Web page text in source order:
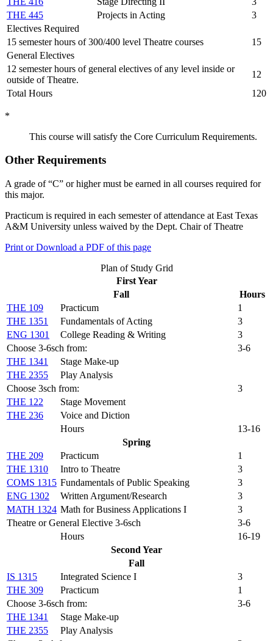
THE 445
Projects in Acting
3
Electives Required
15 semester hours of 300/400 level Theatre courses
15
General Electives
12 semester hours of general electives of any level inside or
outside of Theatre.
12
Total Hours
120
*
This course will satisfy the Core Curriculum Requirements.
Other Requirements
A grade of “C” or higher must be earned in all courses required for
this major.
Practicum is required in each semester of attendance at East Texas
A&M University unless waived by the Dept. Chair of Theatre
Print or Download a PDF of this page
Plan of Study Grid
First Year
Fall
Hours
THE 109
Practicum
1
THE 1351
Fundamentals of Acting
3
ENG 1301
College Reading & Writing
3
Choose 3-6sch from:
3-6
THE 1341
Stage Make-up
THE 2355
Play Analysis
Choose 3sch from:
3
THE 122
Stage Movement
THE 236
Voice and Diction
Hours
13-16
Spring
THE 209
Practicum
1
THE 1310
Intro to Theatre
3
COMS 1315 Fundamentals of Public Speaking
3
ENG 1302
Written Argument/Research
3
MATH 1324 Math for Business Applications I
3
Theatre or General Elective 3-6sch
3-6
Hours
16-19
Second Year
Fall
IS 1315
Integrated Science I
3
THE 309
Practicum
1
Choose 3-6sch from:
3-6
THE 1341
Stage Make-up
THE 2355
Play Analysis